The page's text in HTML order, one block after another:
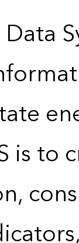
is to